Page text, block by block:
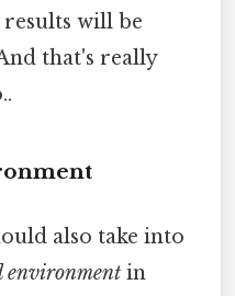
results will be
that's really
also take into
environment in